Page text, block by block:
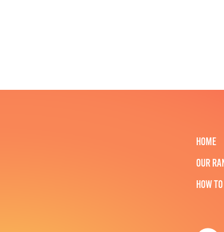
HOME
OUR
HOW